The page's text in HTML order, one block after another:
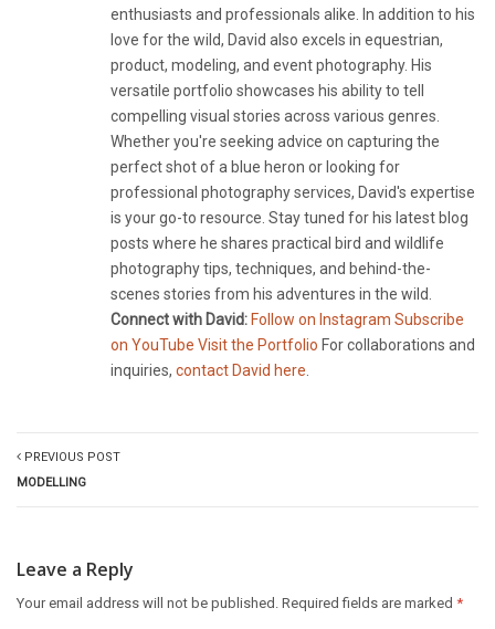
enthusiasts and professionals alike. In addition to his
love for the wild, David also excels in equestrian,
product, modeling, and event photography. His
versatile portfolio showcases his ability to tell
compelling visual stories across various genres.
Whether you're seeking advice on capturing the
perfect shot of a blue heron or looking for
professional photography services, David's expertise
is your go-to resource. Stay tuned for his latest blog
posts where he shares practical bird and wildlife
photography tips, techniques, and behind-the-
scenes stories from his adventures in the wild.
Connect with David: Follow on Instagram Subscribe
on YouTube Visit the Portfolio For collaborations and
inquiries, contact David here
PREVIOUS POST
MODELLING
Leave a Reply
Your email address will not be published. Required fields are marked *